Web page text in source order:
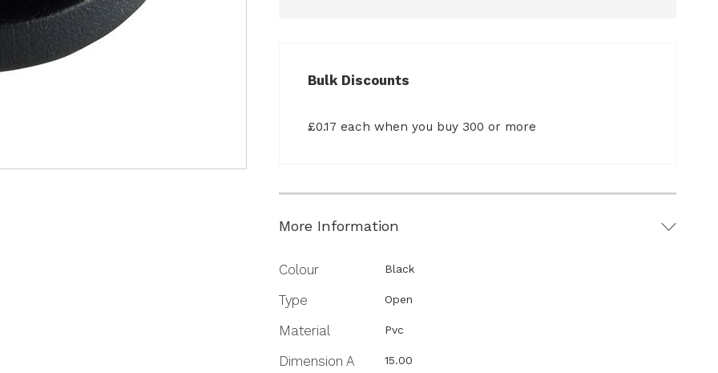
Bulk Discounts
£0.17 each when you buy 300 or more
More Information
More
Colour Black
Type Open
Material Pvc
Dimension A 15.00